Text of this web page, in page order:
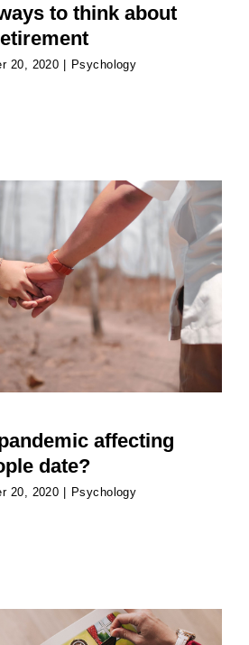
to think about
20, 2020 Psychology
affecting the way people
date?
Psychology
affecting
date?
20, 2020 Psychology